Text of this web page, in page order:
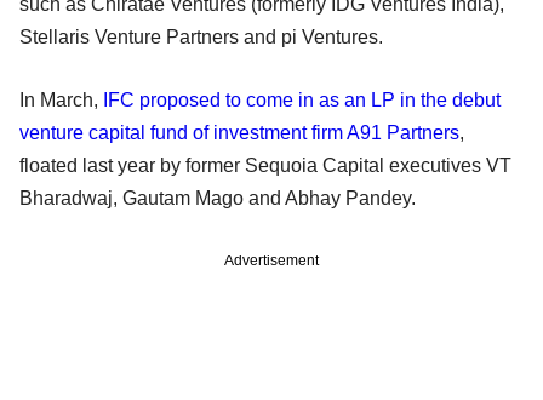
Stellaris Venture Partners and pi Ventures.
In March,
IFC proposed to come in as an LP in the debut
venture capital fund of investment firm A91 Partners,
floated last year by former Sequoia Capital executives VT
Bharadwaj, Gautam Mago and Abhay Pandey.
Advertisement